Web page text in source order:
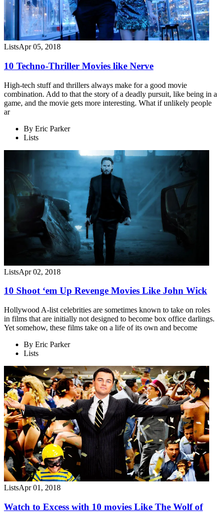
ListsApr 05, 2018
10 Techno-Thriller Movies like Nerve
High-tech stuff and thrillers always make for a good movie
combination. Add to that the story of a deadly pursuit, like being in a
game, and the movie gets more interesting. What if unlikely people
ar
By Eric Parker
Lists
ListsApr 02, 2018
10 Shoot ‘em Up Revenge Movies Like John Wick
Hollywood A-list celebrities are sometimes known to take on roles
in films that are initially not designed to become box office darlings.
Yet somehow, these films take on a life of its own and become
By Eric Parker
Lists
ListsApr 01, 2018
Watch to Excess with 10 movies Like The Wolf of